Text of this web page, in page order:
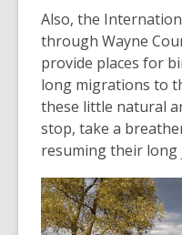
Also, the
through Wayne
provide places for
long migrations to
these little natural
stop, take a
resuming their long